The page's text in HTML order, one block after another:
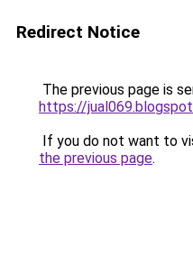
Redirect Notice
The previous page is
https://
If you do not want to
the previous page.